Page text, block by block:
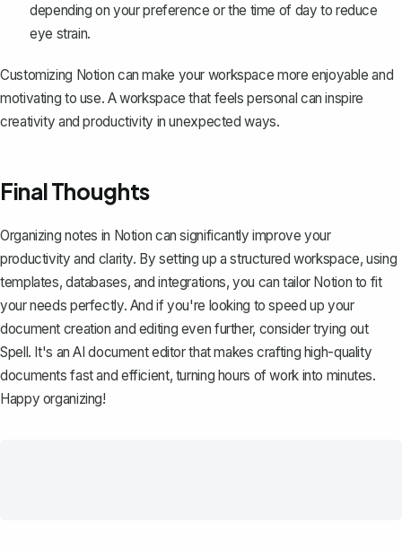
depending on your preference or the time of day to reduce
eye strain.
Customizing Notion can make your workspace more enjoyable and
motivating to use. A workspace that feels personal can inspire
creativity and productivity in unexpected ways.
Final Thoughts
Organizing notes in Notion can significantly improve your
productivity and clarity. By setting up a structured workspace, using
templates, databases, and integrations, you can tailor Notion to fit
your needs perfectly. And if you're looking to speed up your
document creation and editing even further, consider trying out
Spell. It's an AI document editor that makes crafting high-quality
documents fast and efficient, turning hours of work into minutes.
Happy organizing!